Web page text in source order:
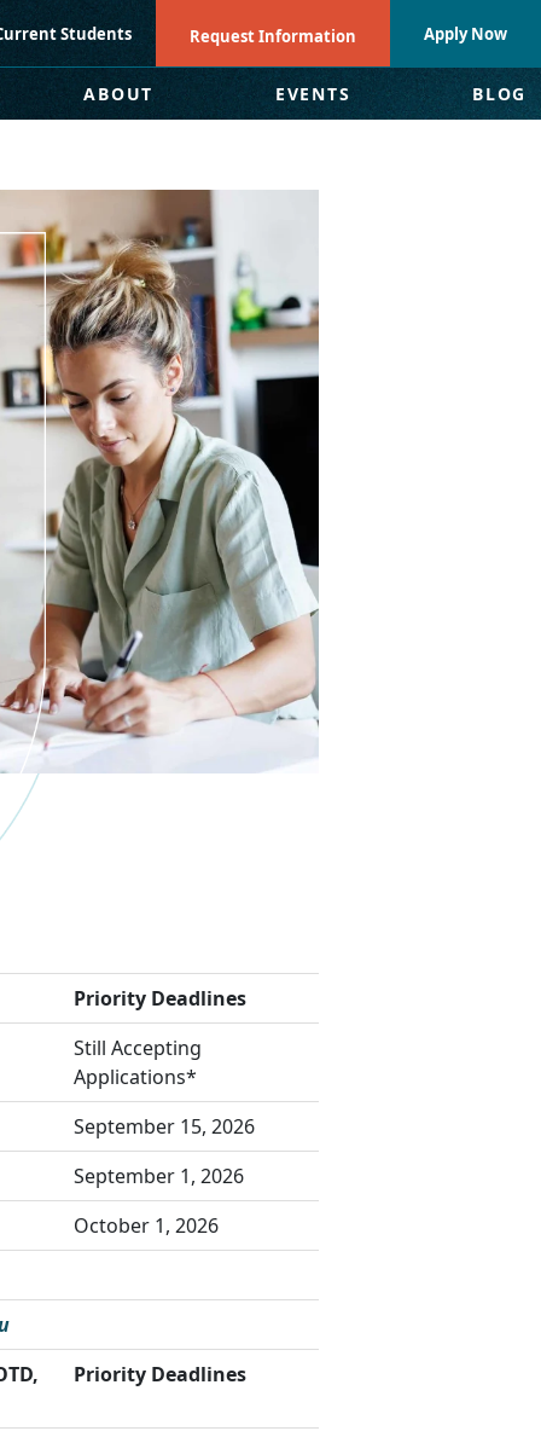
Students Request Information Apply Now
ABOUT EVENTS BLOG
Priority Deadlines
Still Accepting
Applications*
September 15, 2026
September 1, 2026
October 1, 2026
Priority Deadlines